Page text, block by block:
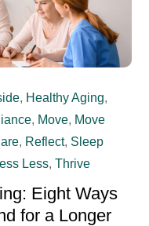
, Healthy Aging,
, Move, Move
, Reflect, Sleep
Less, Thrive
Eight Ways
for a Longer